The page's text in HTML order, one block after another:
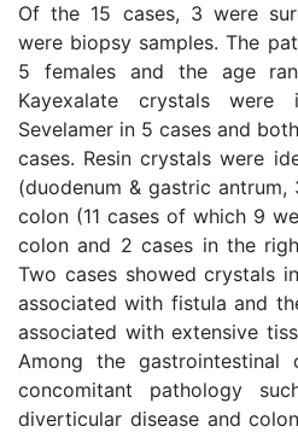
Of the 15 cases, 3 were
were biopsy samples. The
5 females and the age
Kayexalate crystals
Sevelamer in 5 cases and
cases. Resin crystals were
(duodenum & gastric
colon (11 cases of which 9
colon and 2 cases in the
Two cases showed crystals
associated with fistula and
associated with extensive
Among the gastrointestinal
concomitant pathology
diverticular disease and